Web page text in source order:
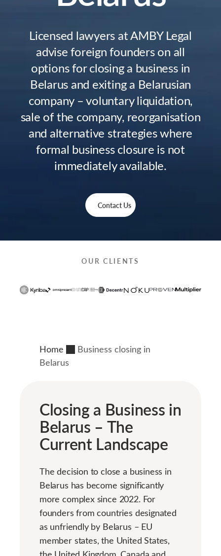
Licensed lawyers at AMBY Legal
advise foreign founders on all
options for closing a business in
Belarus and exiting a Belarusian
company – voluntary liquidation,
sale of the company, reorganisation
and alternative strategies where
formal business closure is not
immediately available.
Contact Us
OUR CLIENTS
Home
Business closing in
Belarus
Closing a Business in
Belarus – The
Current Landscape
The decision to close a business in
Belarus has become significantly
more complex since 2022. For
founders from countries designated
as unfriendly by Belarus – EU
member states, the United States,